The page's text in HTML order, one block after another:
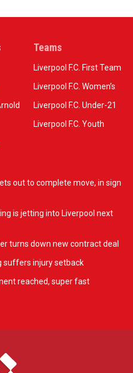
Teams
Liverpool F.C. First Team
Liverpool F.C. Women’s
Liverpool F.C. Under-21
Liverpool F.C. Youth
out to complete move, in sign
is jetting into Liverpool next
turns down new contract deal
suffers injury setback
reached, super fast